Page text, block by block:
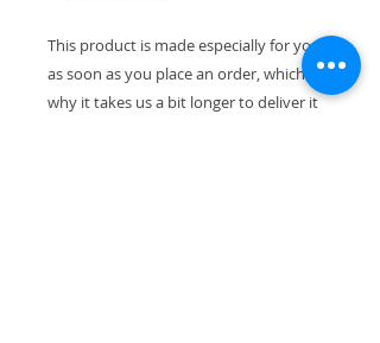
This product is made especially for you
as soon as you place an order, which is
why it takes us a bit longer to deliver it